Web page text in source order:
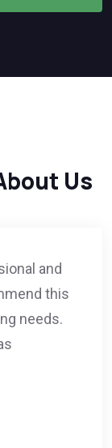
Us
and
this
needs.